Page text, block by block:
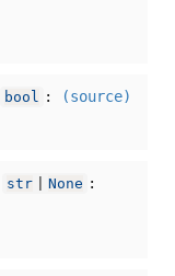
bool : (source)
str None :